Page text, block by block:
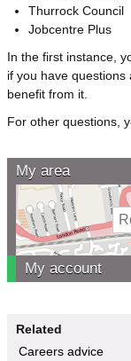
Thurrock Council
Jobcentre Plus
In the first instance,
if you have
benefit from it.
For other questions,
My area
My account
Related
Careers advice